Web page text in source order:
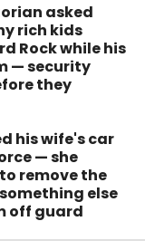
asked
rich kids
Rock while his
— security
they
his wife's car
— she
remove the
else
off guard